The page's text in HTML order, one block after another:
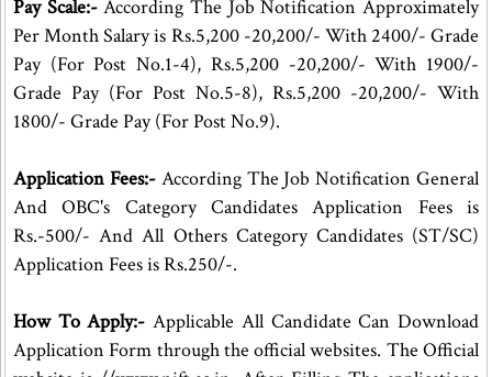
Pay Scale:-According The Job Notification Approximately
Per Month Salary is Rs.5,200 -20,200/- With 2400/- Grade
Pay (For Post No.1-4), Rs.5,200 -20,200/- With 1900/-
Grade Pay (For Post No.5-8), Rs.5,200 -20,200/- With
1800/- Grade Pay (For Post No.9).
Application Fees:- According The Job Notification General
And OBC's Category Candidates Application Fees is
Rs.-500/- And All Others Category Candidates (ST/SC)
Application Fees is Rs.250/-.
How To Apply:-Applicable All Candidate Can Download
Application Form through the official websites. The Official